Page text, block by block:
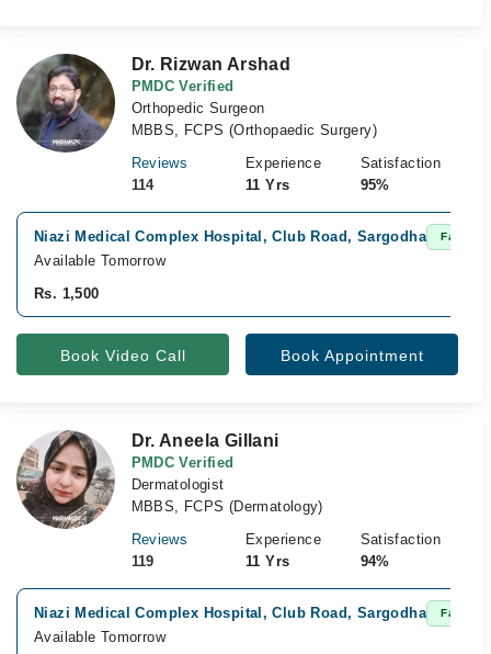
Dr. Rizwan Arshad
PMDC Verified
Orthopedic Surgeon
MBBS, FCPS (Orthopaedic Surgery)
Reviews
114
Experience
11 Yrs
Satisfaction
95%
Niazi Medical Complex Hospital, Club Road, Sargodha Fast
Available Tomorrow
Rs. 1,500
Book Video Call Book Appointment
Dr. Aneela Gillani
PMDC Verified
Dermatologist
MBBS, FCPS (Dermatology)
Reviews
119
Experience
11 Yrs
Satisfaction
94%
Niazi Medical Complex Hospital, Club Road, Sargodha Fast
Available Tomorrow